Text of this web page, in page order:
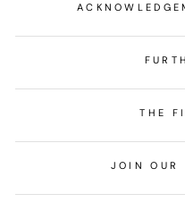
THE
JOIN OUR